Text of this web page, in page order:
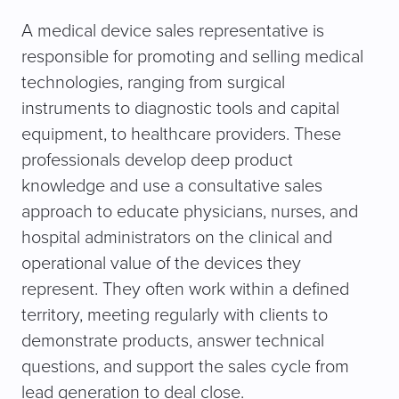
A medical device sales representative is
responsible for promoting and selling medical
technologies, ranging from surgical
instruments to diagnostic tools and capital
equipment, to healthcare providers. These
professionals develop deep product
knowledge and use a consultative sales
approach to educate physicians, nurses, and
hospital administrators on the clinical and
operational value of the devices they
represent. They often work within a defined
territory, meeting regularly with clients to
demonstrate products, answer technical
questions, and support the sales cycle from
lead generation to deal close.